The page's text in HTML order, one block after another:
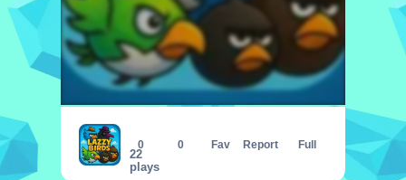
22
plays
0 0 Fav Report Full